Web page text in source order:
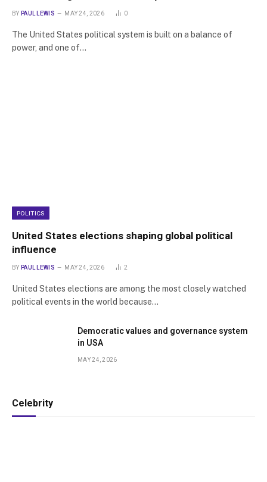
BY PAUL LEWIS MAY 24, 2026 0
The United States political system is built on a balance of
power, and one of…
POLITICS
United States elections shaping global political
influence
BY PAUL LEWIS MAY 24, 2026 2
United States elections are among the most closely watched
political events in the world because…
Democratic values and governance system
in USA
MAY 24, 2026
Celebrity